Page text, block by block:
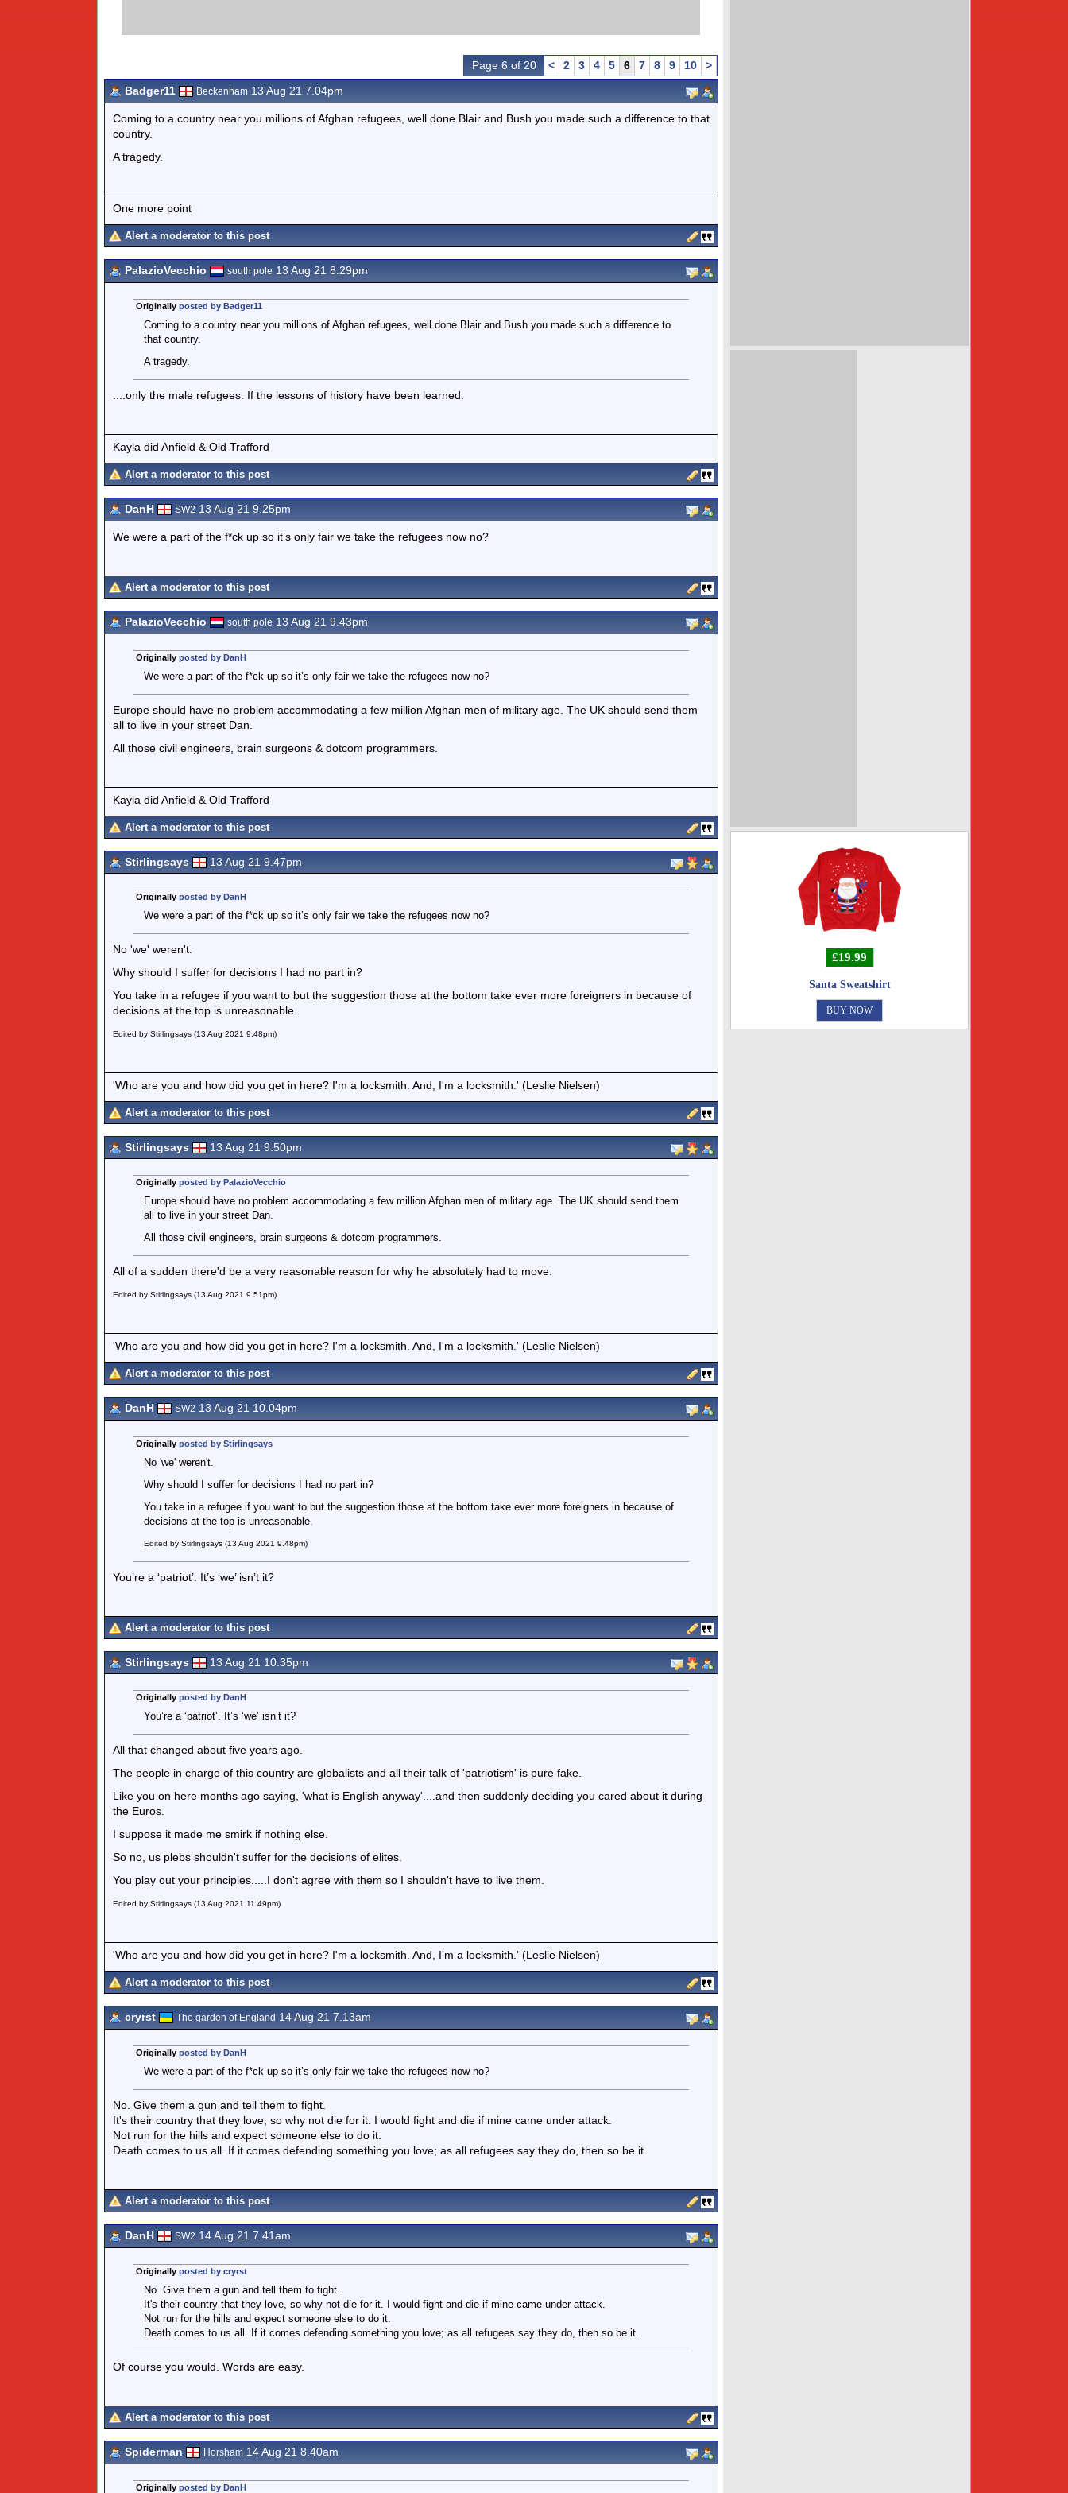
Page 6 of 20 < 2 3 4 5 6 7 8 9 10
>
Badger11
Beckenham 13 Aug 21 7.04pm
Coming to a country near you millions of Afghan refugees, well done Blair and Bush you made such a difference to that
country.
A tragedy.
One more point
Alert a moderator to this post
PalazioVecchio south pole 13 Aug 21 8.29pm
Originally posted by Badger11
Coming to a country near you millions of Afghan refugees, well done Blair and Bush you made such a difference to
that country.
A tragedy.
....only the male refugees. If the lessons of history have been learned.
Kayla did Anfield & Old Trafford
Alert a moderator to this post
DanH SW2 13 Aug 21 9.25pm
We were a part of the f*ck up so it’s only fair we take the refugees now no?
Alert a moderator to this post
PalazioVecchio south pole 13 Aug 21 9.43pm
Originally posted by DanH
We were a part of the f*ck up so it’s only fair we take the refugees now no?
Europe should have no problem accommodating a few million Afghan men of military age. The UK should send them
all to live in your street Dan.
All those civil engineers, brain surgeons & dotcom programmers.
Kayla did Anfield & Old Trafford
Alert a moderator to this post
Stirlingsays 13 Aug 21 9.47pm
Originally posted by DanH
We were a part of the f*ck up so it’s only fair we take the refugees now no?
No 'we' weren't.
Why should I suffer for decisions I had no part in?
You take in a refugee if you want to but the suggestion those at the bottom take ever more foreigners in because of
decisions at the top is unreasonable.
Edited by Stirlingsays (13 Aug 2021 9.48pm)
'Who are you and how did you get in here? I'm a locksmith. And, I'm a locksmith.' (Leslie Nielsen)
Alert a moderator to this post
Stirlingsays 13 Aug 21 9.50pm
Originally posted by PalazioVecchio
Europe should have no problem accommodating a few million Afghan men of military age. The UK should send them
all to live in your street Dan.
All those civil engineers, brain surgeons & dotcom programmers.
All of a sudden there'd be a very reasonable reason for why he absolutely had to move.
Edited by Stirlingsays (13 Aug 2021 9.51pm)
'Who are you and how did you get in here? I'm a locksmith. And, I'm a locksmith.' (Leslie Nielsen)
Alert a moderator to this post
DanH SW2 13 Aug 21 10.04pm
Originally posted by Stirlingsays
No 'we' weren't.
Why should I suffer for decisions I had no part in?
You take in a refugee if you want to but the suggestion those at the bottom take ever more foreigners in because of
decisions at the top is unreasonable.
Edited by Stirlingsays (13 Aug 2021 9.48pm)
You’re a ‘patriot’. It’s ‘we’ isn’t it?
Alert a moderator to this post
Stirlingsays 13 Aug 21 10.35pm
Originally posted by DanH
You’re a ‘patriot’. It’s ‘we’ isn’t it?
All that changed about five years ago.
The people in charge of this country are globalists and all their talk of 'patriotism' is pure fake.
Like you on here months ago saying, 'what is English anyway'....and then suddenly deciding you cared about it during
the Euros.
I suppose it made me smirk if nothing else.
So no, us plebs shouldn't suffer for the decisions of elites.
You play out your principles.....I don't agree with them so I shouldn't have to live them.
Edited by Stirlingsays (13 Aug 2021 11.49pm)
'Who are you and how did you get in here? I'm a locksmith. And, I'm a locksmith.' (Leslie Nielsen)
Alert a moderator to this post
cryrst The garden of England 14 Aug 21 7.13am
Originally posted by DanH
We were a part of the f*ck up so it’s only fair we take the refugees now no?
No. Give them a gun and tell them to fight.
It's their country that they love, so why not die for it. I would fight and die if mine came under attack.
Not run for the hills and expect someone else to do it.
Death comes to us all. If it comes defending something you love; as all refugees say they do, then so be it.
Alert a moderator to this post
DanH SW2 14 Aug 21 7.41am
Originally posted by cryrst
No. Give them a gun and tell them to fight.
It's their country that they love, so why not die for it. I would fight and die if mine came under attack.
Not run for the hills and expect someone else to do it.
Death comes to us all. If it comes defending something you love; as all refugees say they do, then so be it.
Of course you would. Words are easy.
Alert a moderator to this post
Spiderman Horsham 14 Aug 21 8.40am
Originally posted by DanH